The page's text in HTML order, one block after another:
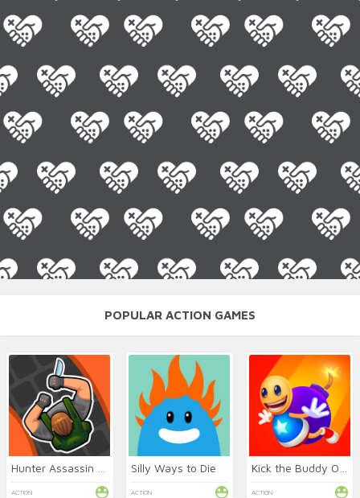
POPULAR ACTION GAMES
ACTION
Silly Ways to Die
ACTION ACTION